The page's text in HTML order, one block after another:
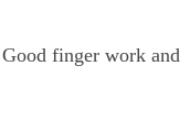
finger work and